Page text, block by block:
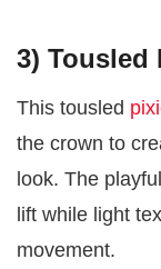
3) Tousled
This tousled
the crown to
look. The
lift while light
movement.